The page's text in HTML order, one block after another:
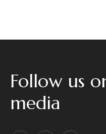
Follow us
media